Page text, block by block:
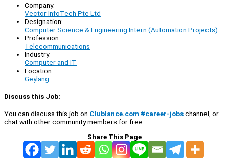
Company:
Vector InfoTech Pte Ltd
Designation:
Computer Science & Engineering Intern (Automation Projects)
Profession:
Telecommunications
Industry:
Computer and IT
Location:
Geylang
Discuss this Job:
You can discuss this job on Clublance.com #career-jobschannel, or
chat with other community members for free:
Share This Page